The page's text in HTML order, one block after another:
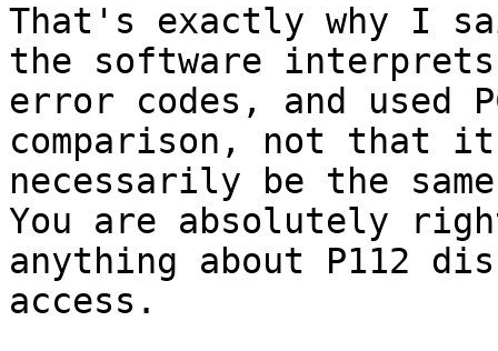
That's exactly why I
the software
error codes, and used
comparison, not that
necessarily be the
You are absolutely
anything about P112
access.